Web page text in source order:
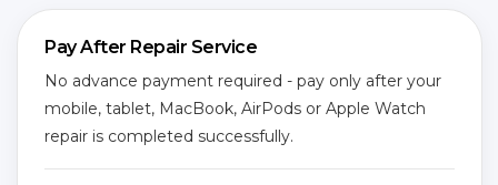
Pay After Repair Service
No advance payment required - pay only after your
mobile, tablet, MacBook, AirPods or Apple Watch
repair is completed successfully.